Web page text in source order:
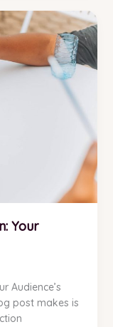
Your
Audience’s
post makes is